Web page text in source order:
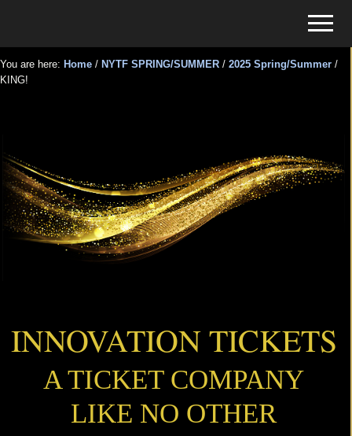
main
content
primary
sidebar
for
Events
Menu
You are here: Home / NYTF SPRING/SUMMER / 2025 Spring/Summer /
KING!
INNOVATION TICKETS
A TICKET COMPANY
LIKE NO OTHER